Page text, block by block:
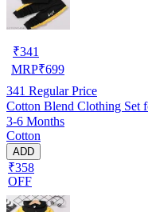
₹341
MRP₹699
341 Regular Price
Cotton Blend Clothing Set
3-6 Months
Cotton
ADD
₹358
OFF